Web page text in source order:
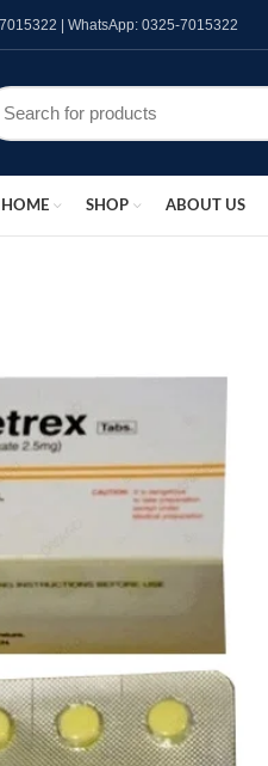
| WhatsApp: 0325-7015322
HOME SHOP ABOUT US